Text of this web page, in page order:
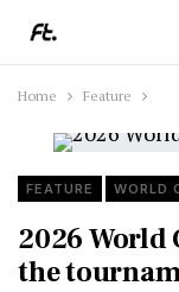
Home Feature
FEATURE WORLD
2026 World
the